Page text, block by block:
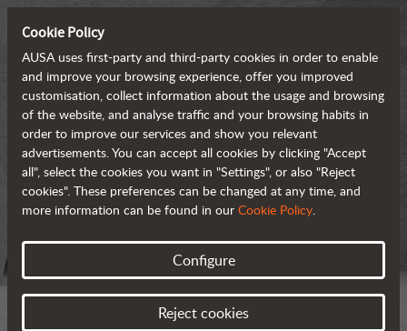
Cookie Policy
AUSA uses first-party and third-party cookies in order to enable
and improve your browsing experience, offer you improved
customisation, collect information about the usage and browsing
of the website, and analyse traffic and your browsing habits in
order to improve our services and show you relevant
advertisements. You can accept all cookies by clicking "Accept
all", select the cookies you want in "Settings", or also "Reject
cookies". These preferences can be changed at any time, and
more information can be found in our Cookie Policy.
Configure
Reject cookies